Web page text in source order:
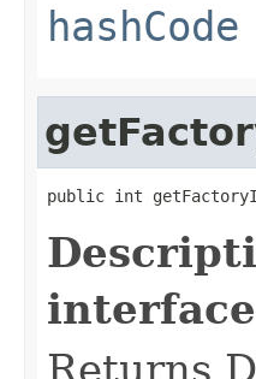
hashCode
public int
Returns